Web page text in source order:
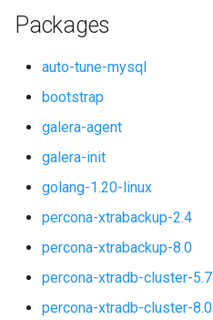
Packages
auto-tune-mysql
bootstrap
galera-agent
galera-init
golang-1.20-linux
percona-xtrabackup-2.4
percona-xtrabackup-8.0
percona-xtradb-cluster-5.7
percona-xtradb-cluster-8.0